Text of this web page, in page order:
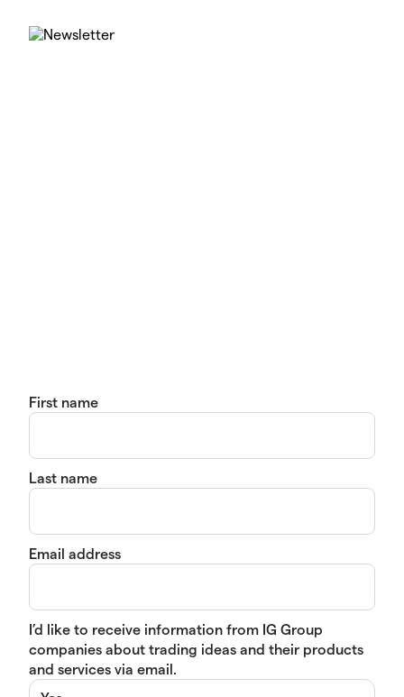
First name
Last name
Email address
I’d like to receive information from IG Group
companies about trading ideas and their products
and services via email.